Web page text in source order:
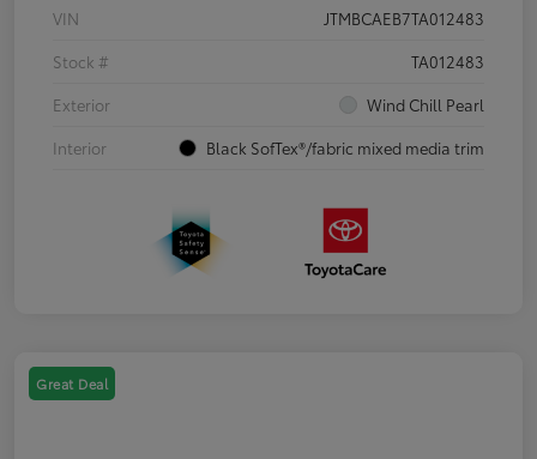
VIN
JTMBCAEB7TA012483
Stock #
TA012483
Exterior
Wind Chill Pearl
Interior
Black SofTex®/fabric mixed media trim
Great Deal